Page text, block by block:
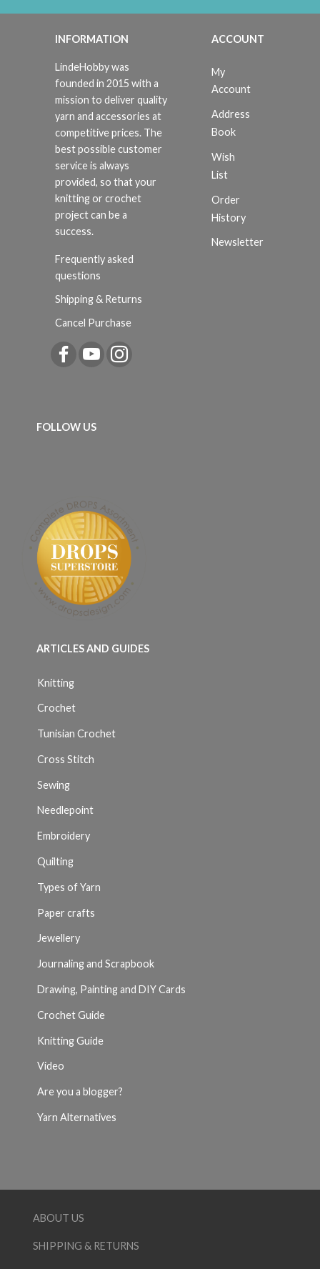
INFORMATION
LindeHobby was
founded in 2015 with a
mission to deliver quality
yarn and accessories at
competitive prices. The
best possible customer
service is always
provided, so that your
knitting or crochet
project can be a
success.
Frequently asked
questions
Shipping & Returns
Cancel Purchase
ACCOUNT
My
Account
Address
Book
Wish
List
Order
History
Newsletter
FOLLOW US
ARTICLES AND GUIDES
Knitting
Crochet
Tunisian Crochet
Cross Stitch
Sewing
Needlepoint
Embroidery
Quilting
Types of Yarn
Paper crafts
Jewellery
Journaling and Scrapbook
Drawing, Painting and DIY Cards
Crochet Guide
Knitting Guide
Video
Are you a blogger?
Yarn Alternatives
ABOUT US
SHIPPING & RETURNS